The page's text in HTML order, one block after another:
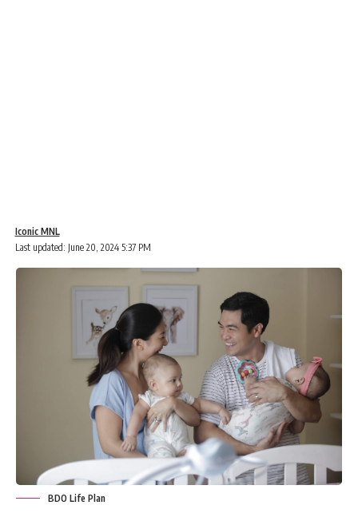
Last updated: June 20, 2024 5:37 PM
Iconic MNL
BDO Life Plan